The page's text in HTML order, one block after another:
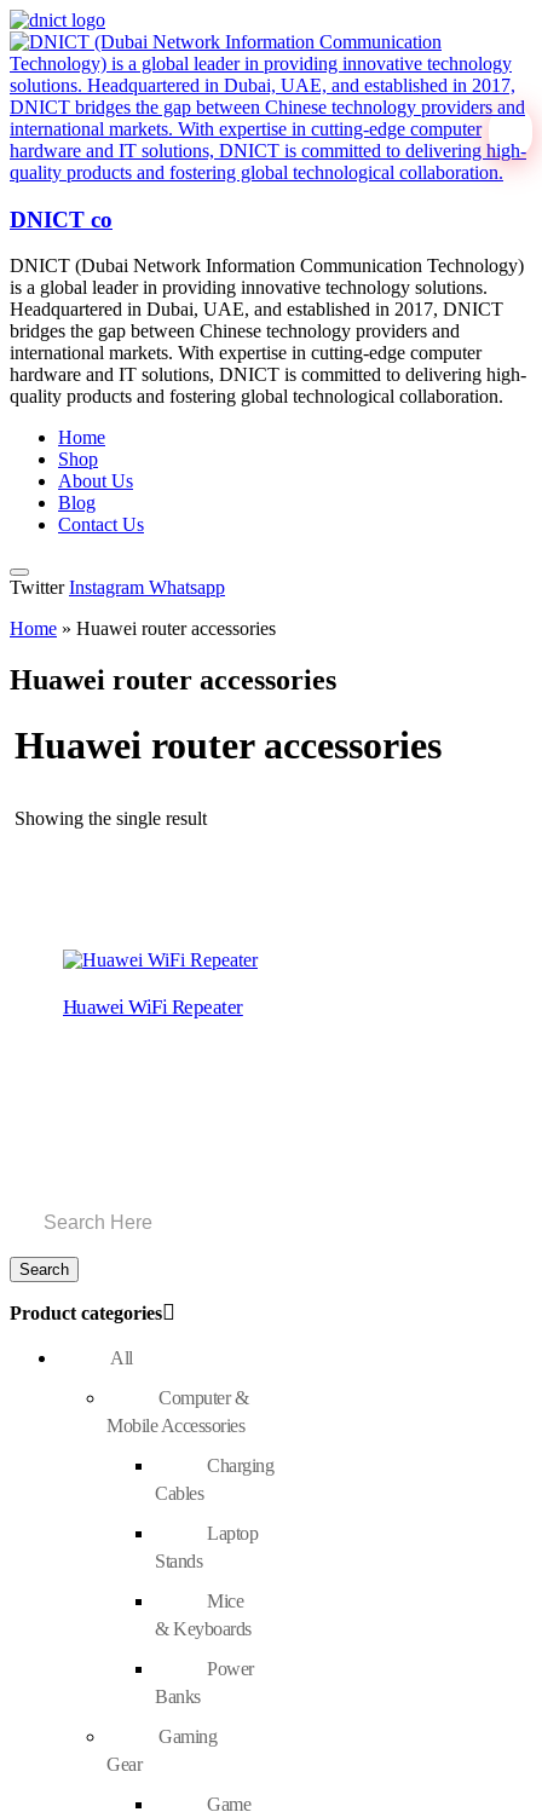
DNICT co
DNICT (Dubai Network Information Communication Technology)
is a global leader in providing innovative technology solutions.
Headquartered in Dubai, UAE, and established in 2017, DNICT
bridges the gap between Chinese technology providers and
international markets. With expertise in cutting-edge computer
hardware and IT solutions, DNICT is committed to delivering high-
quality products and fostering global technological collaboration.
Home
Shop
About Us
Blog
Contact Us
Twitter Instagram Whatsapp
Home » Huawei router accessories
Huawei router accessories
Huawei router accessories
Showing the single result
Huawei WiFi Repeater
Product categories
All
Computer &
Mobile Accessories
Charging
Cables
Laptop
Stands
Mice
& Keyboards
Power
Banks
Gaming
Gear
Game